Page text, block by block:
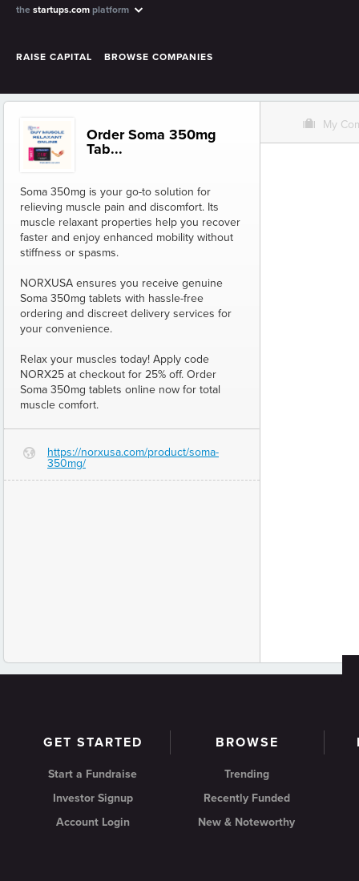
the startups.com platform
RAISE CAPITAL BROWSE COMPANIES
Order Soma 350mg
Tab...
Soma 350mg is your go-to solution for
relieving muscle pain and discomfort. Its
muscle relaxant properties help you recover
faster and enjoy enhanced mobility without
stiffness or spasms.
NORXUSA ensures you receive genuine
Soma 350mg tablets with hassle-free
ordering and discreet delivery services for
your convenience.
Relax your muscles today! Apply code
NORX25 at checkout for 25% off. Order
Soma 350mg tablets online now for total
muscle comfort.
G
https://norxusa.com/product/soma-
350mg/
O My
GET STARTED
Start a Fundraise
Investor Signup
Account Login
BROWSE
Trending
Recently Funded
New & Noteworthy